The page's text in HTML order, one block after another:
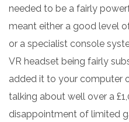
needed to be a fairly
meant either a good level
or a specialist console
VR headset being fairly
added it to your computer
talking about well over a
disappointment of limited